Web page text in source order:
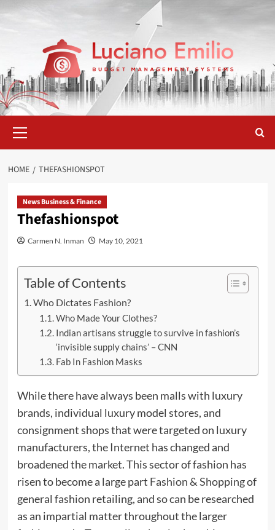
Menu
HOME THEFASHIONSPOT
News Business & Finance
Thefashionspot
Carmen N. Inman May 10, 2021
Table of Contents
Who Dictates Fashion?
Who Made Your Clothes?
Indian artisans struggle to survive in fashion’s
‘invisible supply chains’ – CNN
Fab In Fashion Masks
While there have always been malls with luxury
brands, individual luxury model stores, and
consignment shops that were targeted on luxury
manufacturers, the Internet has changed and
broadened the market. This sector of fashion has
risen to become a large part Fashion & Shoppingof
general fashion retailing, and so can be researched
as an impartial matter throughout the larger